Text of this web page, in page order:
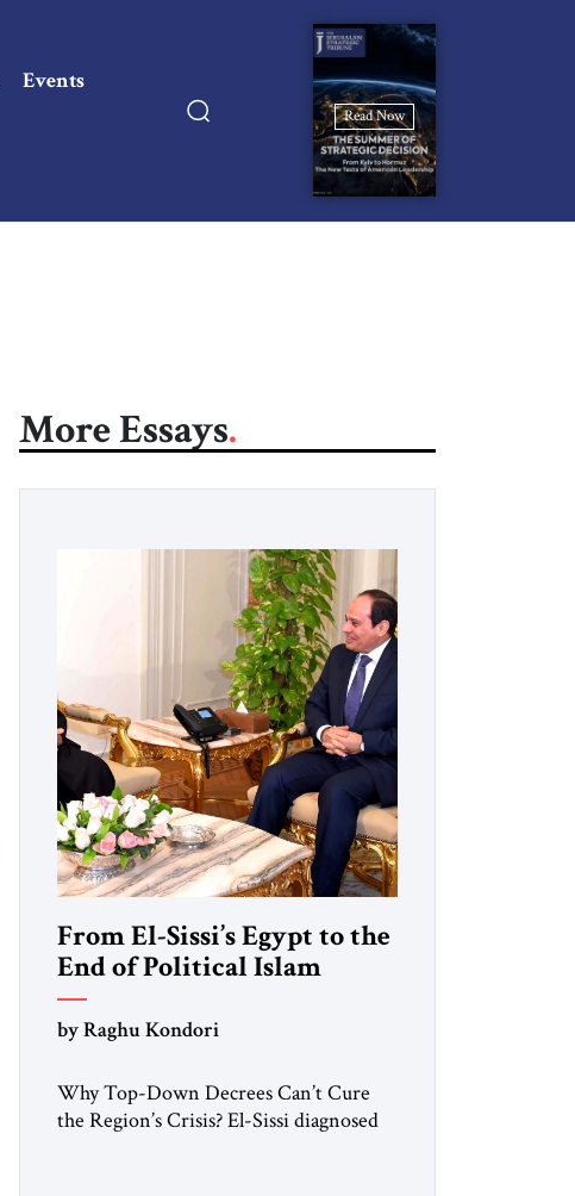
Events
Read Now
More Essays
From El-Sissi’s Egypt to the
End of Political Islam
by Raghu Kondori
Why Top-Down Decrees Can’t Cure
the Region’s Crisis? El-Sissi diagnosed